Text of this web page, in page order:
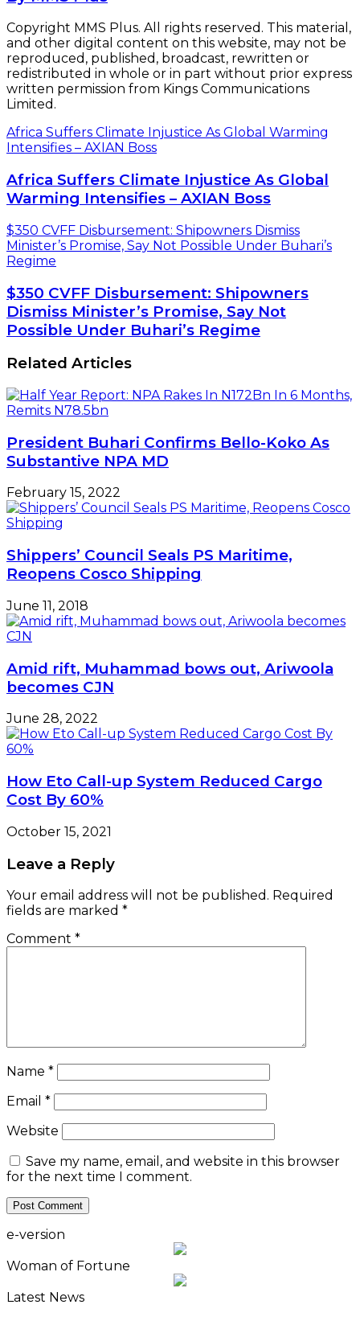
Copyright MMS Plus. All rights reserved. This material,
and other digital content on this website, may not be
reproduced, published, broadcast, rewritten or
redistributed in whole or in part without prior express
written permission from Kings Communications
Limited.
Africa Suffers Climate Injustice As Global Warming
Intensifies – AXIAN Boss
Africa Suffers Climate Injustice As Global
Warming Intensifies – AXIAN Boss
$350 CVFF Disbursement: Shipowners Dismiss
Minister’s Promise, Say Not Possible Under Buhari’s
Regime
$350 CVFF Disbursement: Shipowners
Dismiss Minister’s Promise, Say Not
Possible Under Buhari’s Regime
Related Articles
President Buhari Confirms Bello-Koko As
Substantive NPA MD
February 15, 2022
Shippers’ Council Seals PS Maritime,
Reopens Cosco Shipping
June 11, 2018
Amid rift, Muhammad bows out, Ariwoola
becomes CJN
June 28, 2022
How Eto Call-up System Reduced Cargo
Cost By 60%
October 15, 2021
Leave a Reply
Your email address will not be published. Required
fields are marked *
Comment *
Name *
Email *
Website
Save my name, email, and website in this browser
for the next time I comment.
e-version
Woman of Fortune
Latest News